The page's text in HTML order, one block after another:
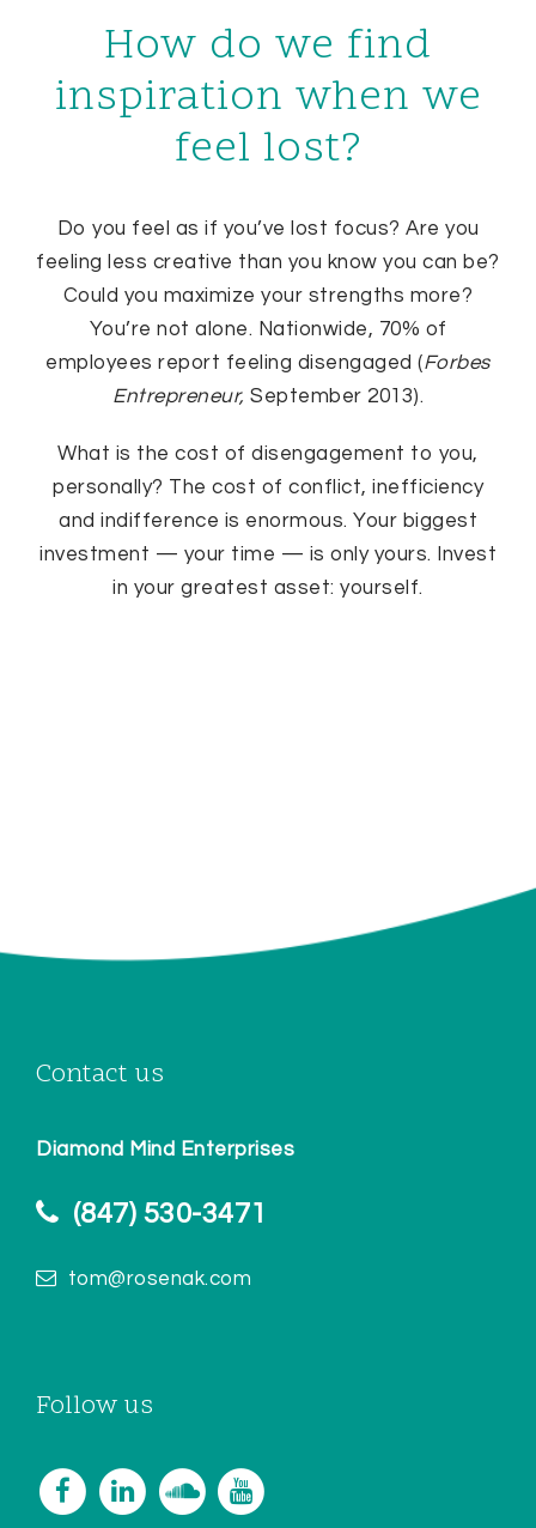
How do we find
inspiration when we
feel lost?
Do you feel as if you’ve lost focus? Are you
feeling less creative than you know you can be?
Could you maximize your strengths more?
You’re not alone. Nationwide, 70% of
employees report feeling disengaged (Forbes
Entrepreneur, September 2013).
What is the cost of disengagement to you,
personally? The cost of conflict, inefficiency
and indifference is enormous. Your biggest
investment — your time — is only yours. Invest
in your greatest asset: yourself.
Contact us
Diamond Mind Enterprises
(847) 530-3471
tom@rosenak.com
Follow us